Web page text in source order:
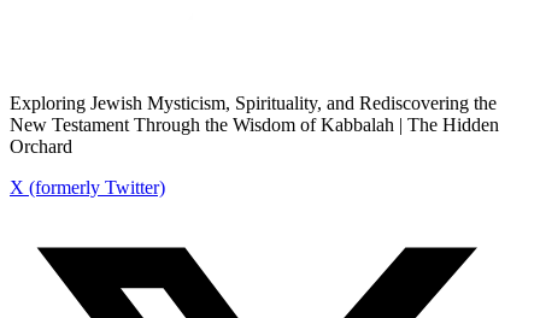
Exploring Jewish Mysticism, Spirituality, and Rediscovering the
New Testament Through the Wisdom of Kabbalah | The Hidden
Orchard
X (formerly Twitter)